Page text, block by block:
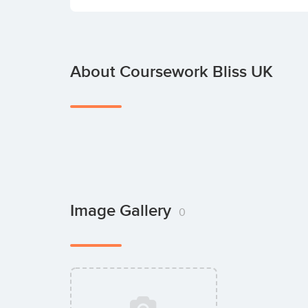
About Coursework Bliss UK
Image Gallery 0